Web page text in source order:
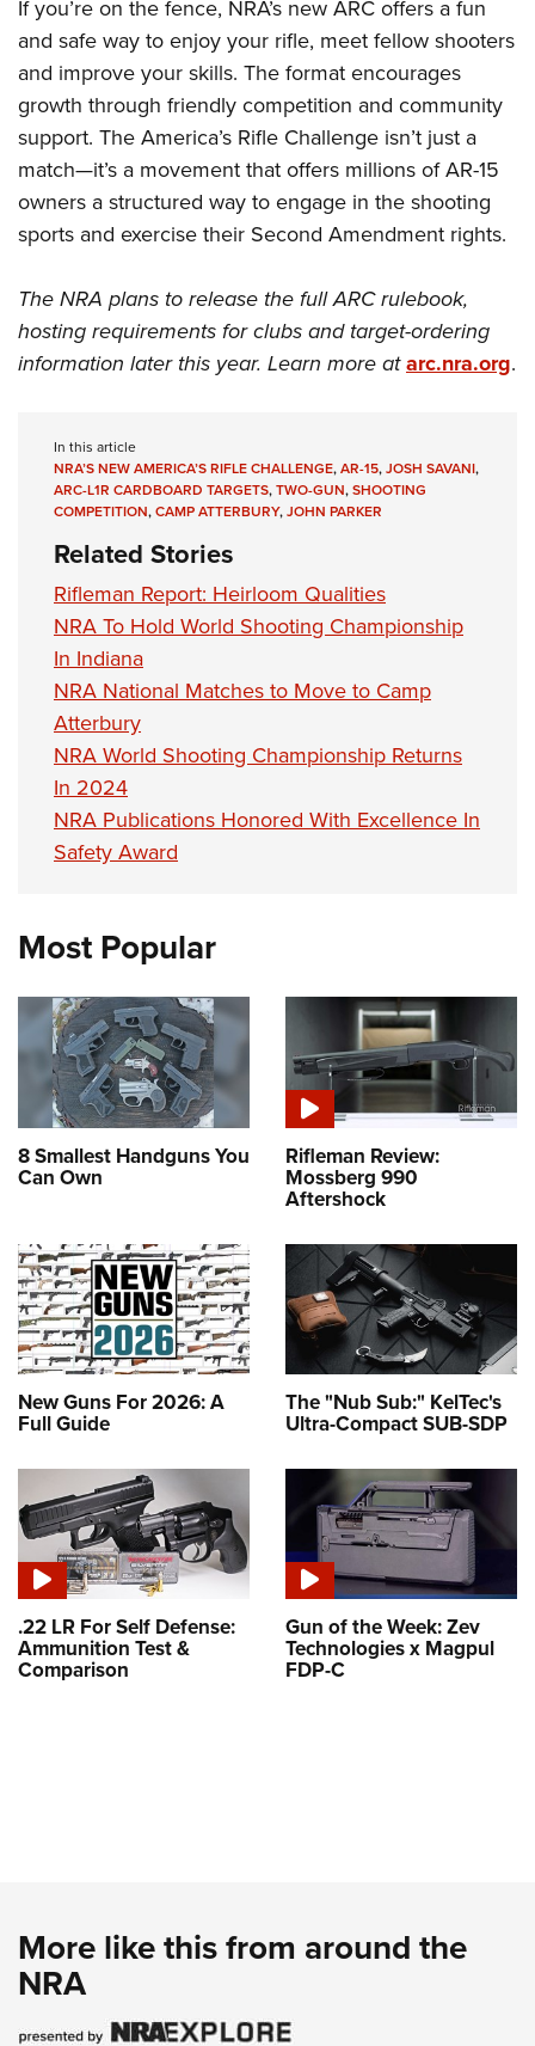
If you’re on the fence, NRA’s new ARC offers a fun
and safe way to enjoy your rifle, meet fellow shooters
and improve your skills. The format encourages
growth through friendly competition and community
support. The America’s Rifle Challenge isn’t just a
match—it’s a movement that offers millions of AR-15
owners a structured way to engage in the shooting
sports and exercise their Second Amendment rights.
The NRA plans to release the full ARC rulebook,
hosting requirements for clubs and target-ordering
information later this year. Learn more atarc.nra.org.
In this article
NRA’S NEW AMERICA’S RIFLE CHALLENGE,AR-15,JOSH SAVANI,
ARC-L1R CARDBOARD TARGETS,TWO-GUN,SHOOTING
COMPETITION,CAMP ATTERBURY,JOHN PARKER
Related Stories
Rifleman Report: Heirloom Qualities
NRA To Hold World Shooting Championship
In Indiana
NRA National Matches to Move to Camp
Atterbury
NRA World Shooting Championship Returns
In 2024
NRA Publications Honored With Excellence In
Safety Award
Most Popular
8 Smallest Handguns You
Can Own
Rifleman Review:
Mossberg 990
Aftershock
New Guns For 2026: A
Full Guide
The "Nub Sub:" KelTec's
Ultra-Compact SUB-SDP
.22 LR For Self Defense:
Ammunition Test &
Comparison
Gun of the Week: Zev
Technologies x Magpul
FDP-C
More like this from around the
NRA